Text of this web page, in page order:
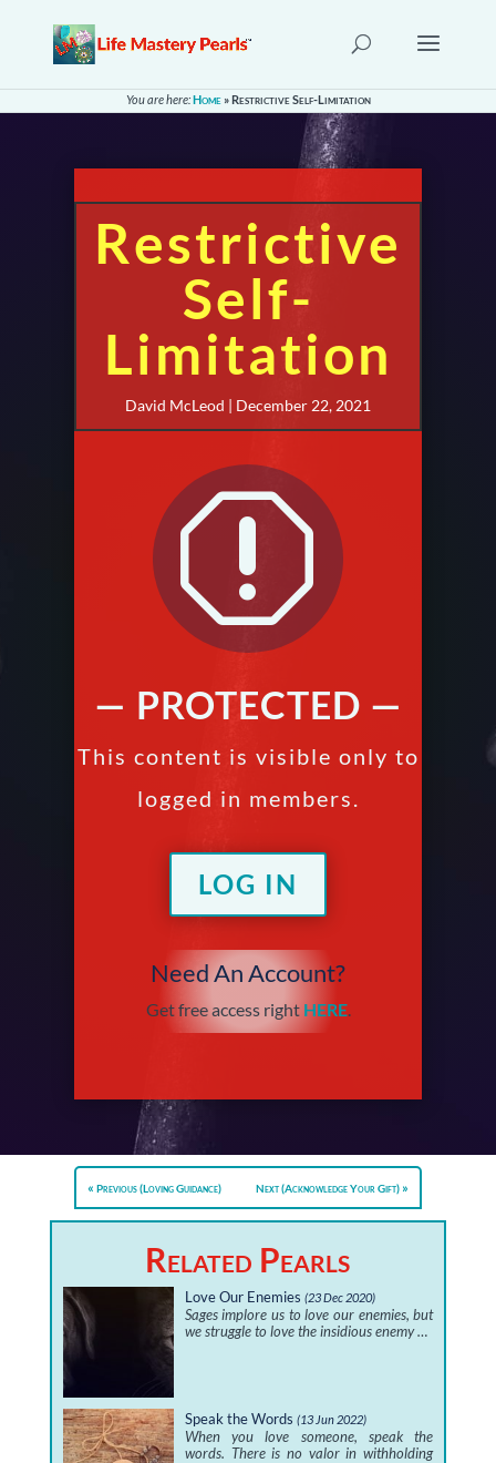
You are here:Home»Restrictive Self-Limitation
Restrictive
Self-
Limitation
David McLeod | December 22, 2021
q
— PROTECTED —
This content is visible only to
logged in members.
LOG IN
Need An Account?
Get free access right HERE.
Previous (Loving Guidance) Next (Acknowledge Your Gift)
Related Pearls
Love Our Enemies (23 Dec 2020)
Sages implore us to love our enemies, but
we struggle to love the insidious enemy …
Speak the Words (13 Jun 2022)
When you love someone, speak the
words. There is no valor in withholding